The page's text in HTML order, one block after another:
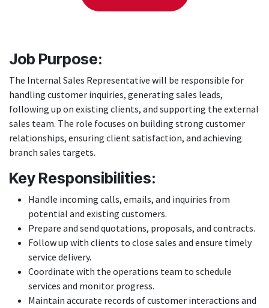
Job Purpose:
The Internal Sales Representative will be responsible for
handling customer inquiries, generating sales leads,
following up on existing clients, and supporting the external
sales team. The role focuses on building strong customer
relationships, ensuring client satisfaction, and achieving
branch sales targets.
Key Responsibilities:
Handle incoming calls, emails, and inquiries from
potential and existing customers.
Prepare and send quotations, proposals, and contracts.
Follow up with clients to close sales and ensure timely
service delivery.
Coordinate with the operations team to schedule
services and monitor progress.
Maintain accurate records of customer interactions and